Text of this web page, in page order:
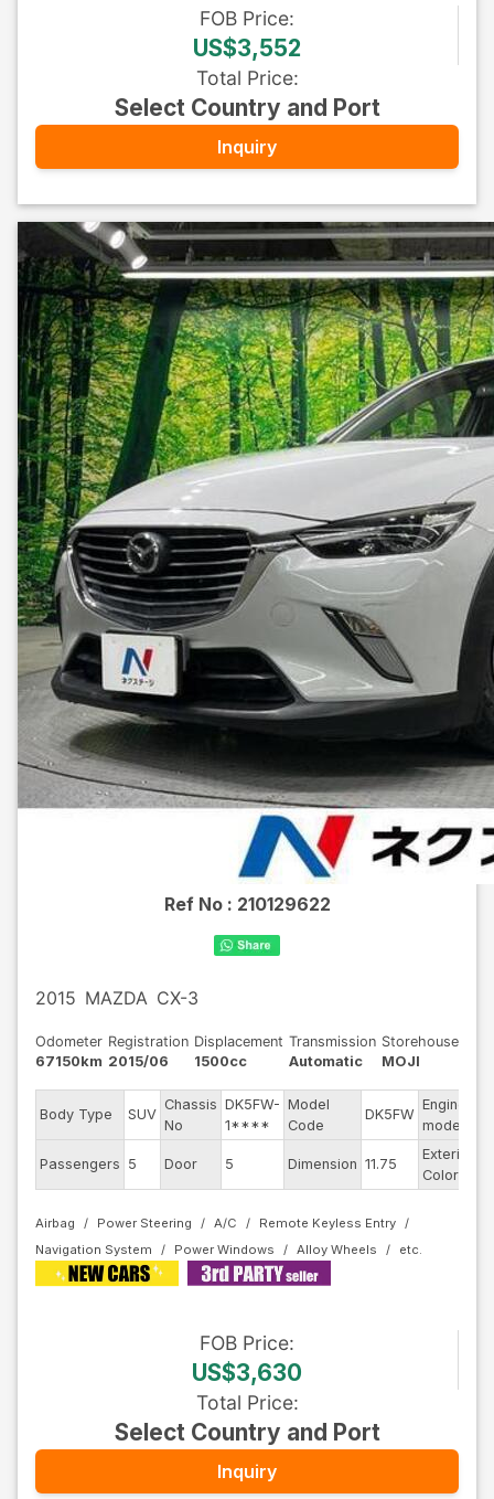
FOB Price:
US$3,552
Total Price:
Select Country and Port
Inquiry
Ref No : 210129622
2015 MAZDA CX-3
Odometer
67150km
Registration
2015/06
Displacement
1500cc
Transmission
Automatic
Storehouse
MOJI
Body Type SUV
Chassis
No
DK5FW-
1****
Model
Code
DK5FW
Engine
model
Passengers 5 Door 5 Dimension 11.75
Exterior
Color
Airbag Power Steering A/C
Remote Keyless Entry
Navigation System
Power Windows Alloy Wheels
FOB Price:
US$3,630
Total Price:
Select Country and Port
Inquiry